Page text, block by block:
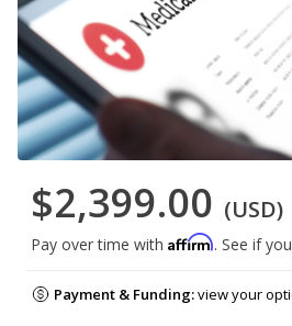
$2,399.00 (USD)
Pay over time with Affirm. See if
Payment & Funding:view your